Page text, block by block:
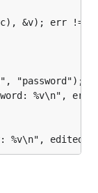
from a
text to
version of
&v); err !=
"password");